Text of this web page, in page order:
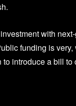
with
funding is
introduce a bill